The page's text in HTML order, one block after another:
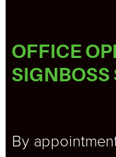
OFFICE
SIGNBOSS
By